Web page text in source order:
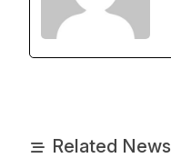
Related News